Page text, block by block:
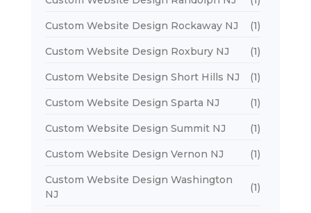
Custom Website Design Rockaway NJ (1)
Custom Website Design Roxbury NJ (1)
Custom Website Design Short Hills NJ (1)
Custom Website Design Sparta NJ (1)
Custom Website Design Summit NJ (1)
Custom Website Design Vernon NJ (1)
Custom Website Design Washington
NJ
(1)